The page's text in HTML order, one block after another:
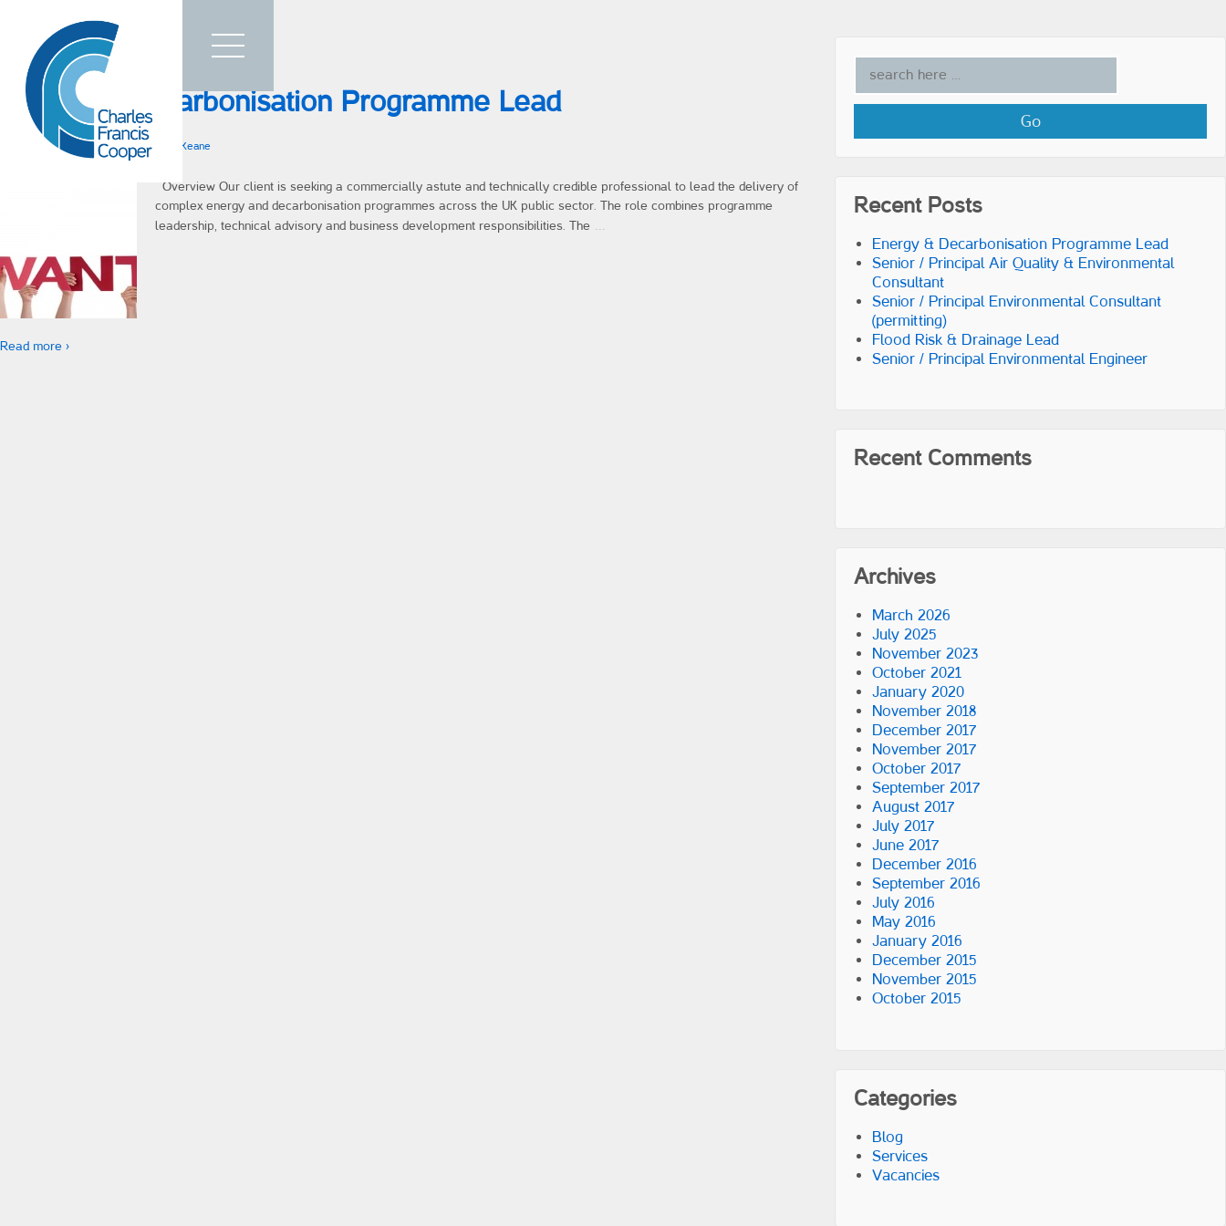
What We Do
Talent
Sectors
Blog Archives
Energy & Decarbonisation Programme Lead
Posted on26th March 2026byRob O'Keane
Overview Our client is seeking a commercially astute and technically credible professional to lead the delivery of
complex energy and decarbonisation programmes across the UK public sector. The role combines programme
leadership, technical advisory and business development responsibilities. The
Read more ›
Recent Posts
Energy & Decarbonisation Programme Lead
Senior / Principal Air Quality & Environmental
Consultant
Senior / Principal Environmental Consultant
(permitting)
Flood Risk & Drainage Lead
Senior / Principal Environmental Engineer
Recent Comments
Archives
March 2026
July 2025
November 2023
October 2021
January 2020
November 2018
December 2017
November 2017
October 2017
September 2017
August 2017
July 2017
June 2017
December 2016
September 2016
July 2016
May 2016
January 2016
December 2015
November 2015
October 2015
Categories
Blog
Services
Vacancies